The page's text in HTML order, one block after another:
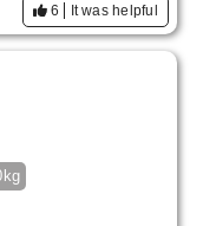
6 It was helpful